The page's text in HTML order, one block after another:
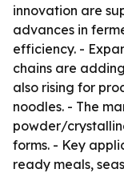
innovation are
advances in
efficiency. -
chains are
also rising for
noodles. - The
powder/
forms. - Key
ready meals,